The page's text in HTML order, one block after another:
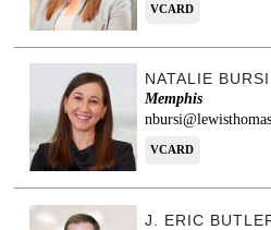
VCARD
NATALIE BURSI
Memphis
VCARD
J. ERIC